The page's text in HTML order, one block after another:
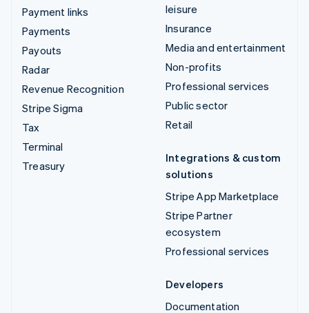
Payment links
Payments
Payouts
Radar
Revenue Recognition
Stripe Sigma
Tax
Terminal
Treasury
leisure
Insurance
Media and entertainment
Non-profits
Professional services
Public sector
Retail
Integrations & custom
solutions
Stripe App Marketplace
Stripe Partner
ecosystem
Professional services
Developers
Documentation